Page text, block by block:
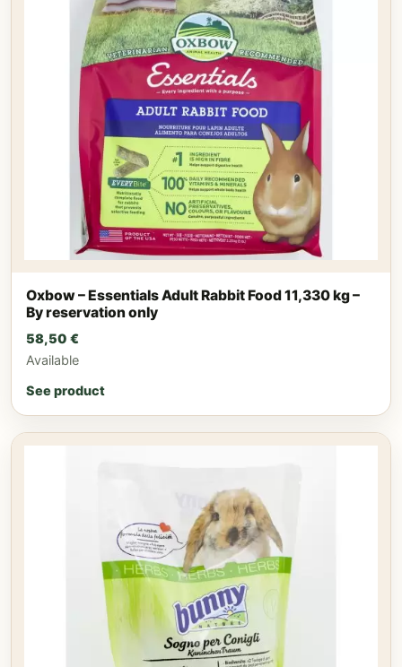
Oxbow – Essentials Adult Rabbit Food 11,330 kg –
By reservation only
58,50 €
Available
See product